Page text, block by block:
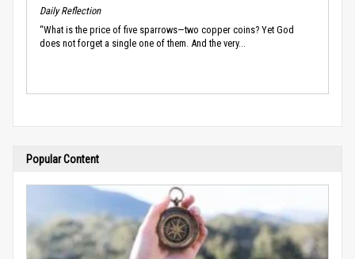
Daily Reflection
“What is the price of five sparrows—two copper coins? Yet God
does not forget a single one of them. And the very...
Popular Content